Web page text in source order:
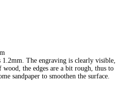
The engraving is clearly visible,
the edges are a bit rough, thus to
sandpaper to smoothen the surface.